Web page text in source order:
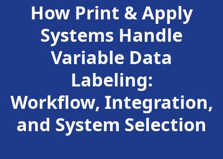
How Print & Apply
Systems Handle
Variable Data
Labeling:
Workflow, Integration,
and System Selection